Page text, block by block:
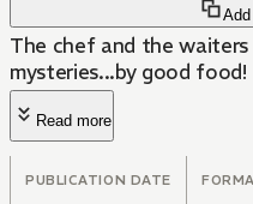
The chef and the
mysteries...by good food!
Read more
PUBLICATION DATE